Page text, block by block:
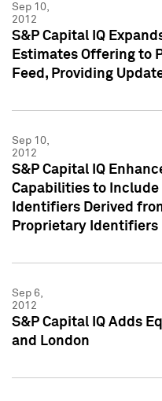
Sep 10,
2012
S&P Capital IQ
Estimates Offering to
Feed, Providing
Sep 10,
2012
S&P Capital IQ
Capabilities to
Identifiers Derived
Proprietary Identifiers
Sep 6,
2012
S&P Capital IQ Adds
and London